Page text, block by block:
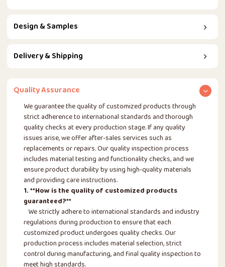
Design & Samples
Delivery & Shipping
Quality Assurance
We guarantee the quality of customized products through
strict adherence to international standards and thorough
quality checks at every production stage. If any quality
issues arise, we offer after-sales services such as
replacements or repairs. Our quality inspection process
includes material testing and functionality checks, and we
ensure product durability by using high-quality materials
and providing care instructions.
1. **How is the quality of customized products
guaranteed?**
We strictly adhere to international standards and industry
regulations during production to ensure that each
customized product undergoes quality checks. Our
production process includes material selection, strict
control during manufacturing, and final quality inspection to